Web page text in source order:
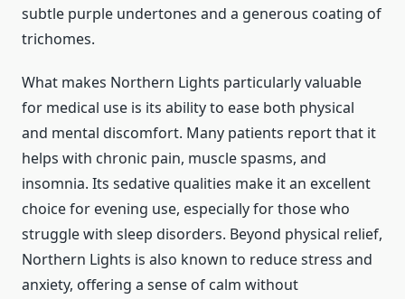
subtle purple undertones and a generous coating of
trichomes.
What makes Northern Lights particularly valuable
for medical use is its ability to ease both physical
and mental discomfort. Many patients report that it
helps with chronic pain, muscle spasms, and
insomnia. Its sedative qualities make it an excellent
choice for evening use, especially for those who
struggle with sleep disorders. Beyond physical relief,
Northern Lights is also known to reduce stress and
anxiety, offering a sense of calm without